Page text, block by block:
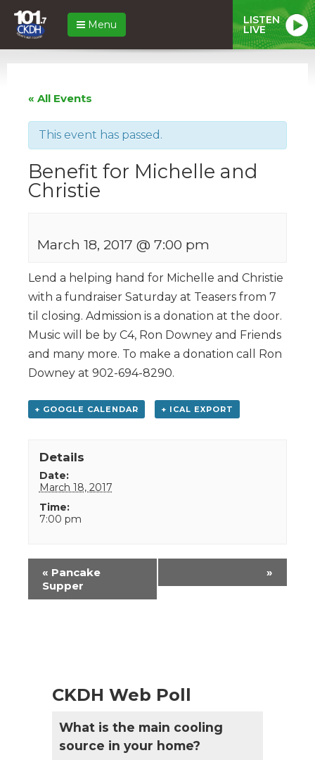
Menu LISTEN
LIVE
« All Events
This event has passed.
Benefit for Michelle and
Christie
March 18, 2017 @ 7:00 pm
Lend a helping hand for Michelle and Christie
with a fundraiser Saturday at Teasers from 7
til closing. Admission is a donation at the door.
Music will be by C4, Ron Downey and Friends
and many more. To make a donation call Ron
Downey at 902-694-8290.
+ GOOGLE CALENDAR + ICAL EXPORT
Details
Date:
March 18, 2017
Time:
7:00 pm
Event
Navigation
« Pancake
Supper
»
CKDH Web Poll
What is the main cooling
source in your home?